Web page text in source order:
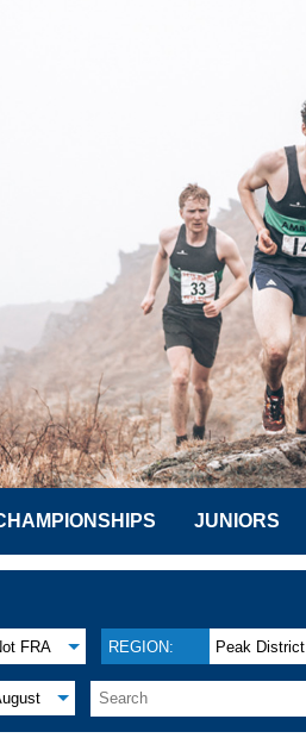
JUNIORS
FRA REGION: Peak District